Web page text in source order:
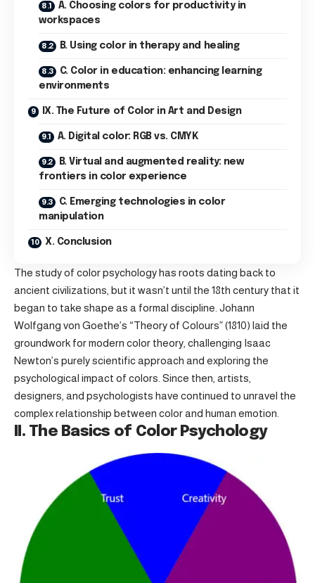
A. Choosing colors for productivity in
workspaces
B. Using color in therapy and healing
C. Color in education: enhancing learning
environments
IX. The Future of Color in Art and Design
A. Digital color: RGB vs. CMYK
B. Virtual and augmented reality: new
frontiers in color experience
C. Emerging technologies in color
manipulation
X. Conclusion
The study of color psychology has roots dating back to
ancient civilizations, but it wasn’t until the 18th century that it
began to take shape as a formal discipline. Johann
Wolfgang von Goethe’s “Theory of Colours” (1810) laid the
groundwork for modern color theory, challenging Isaac
Newton’s purely scientific approach and exploring the
psychological impact of colors. Since then, artists,
designers, and psychologists have continued to unravel the
complex relationship between color and human emotion.
II. The Basics of Color Psychology